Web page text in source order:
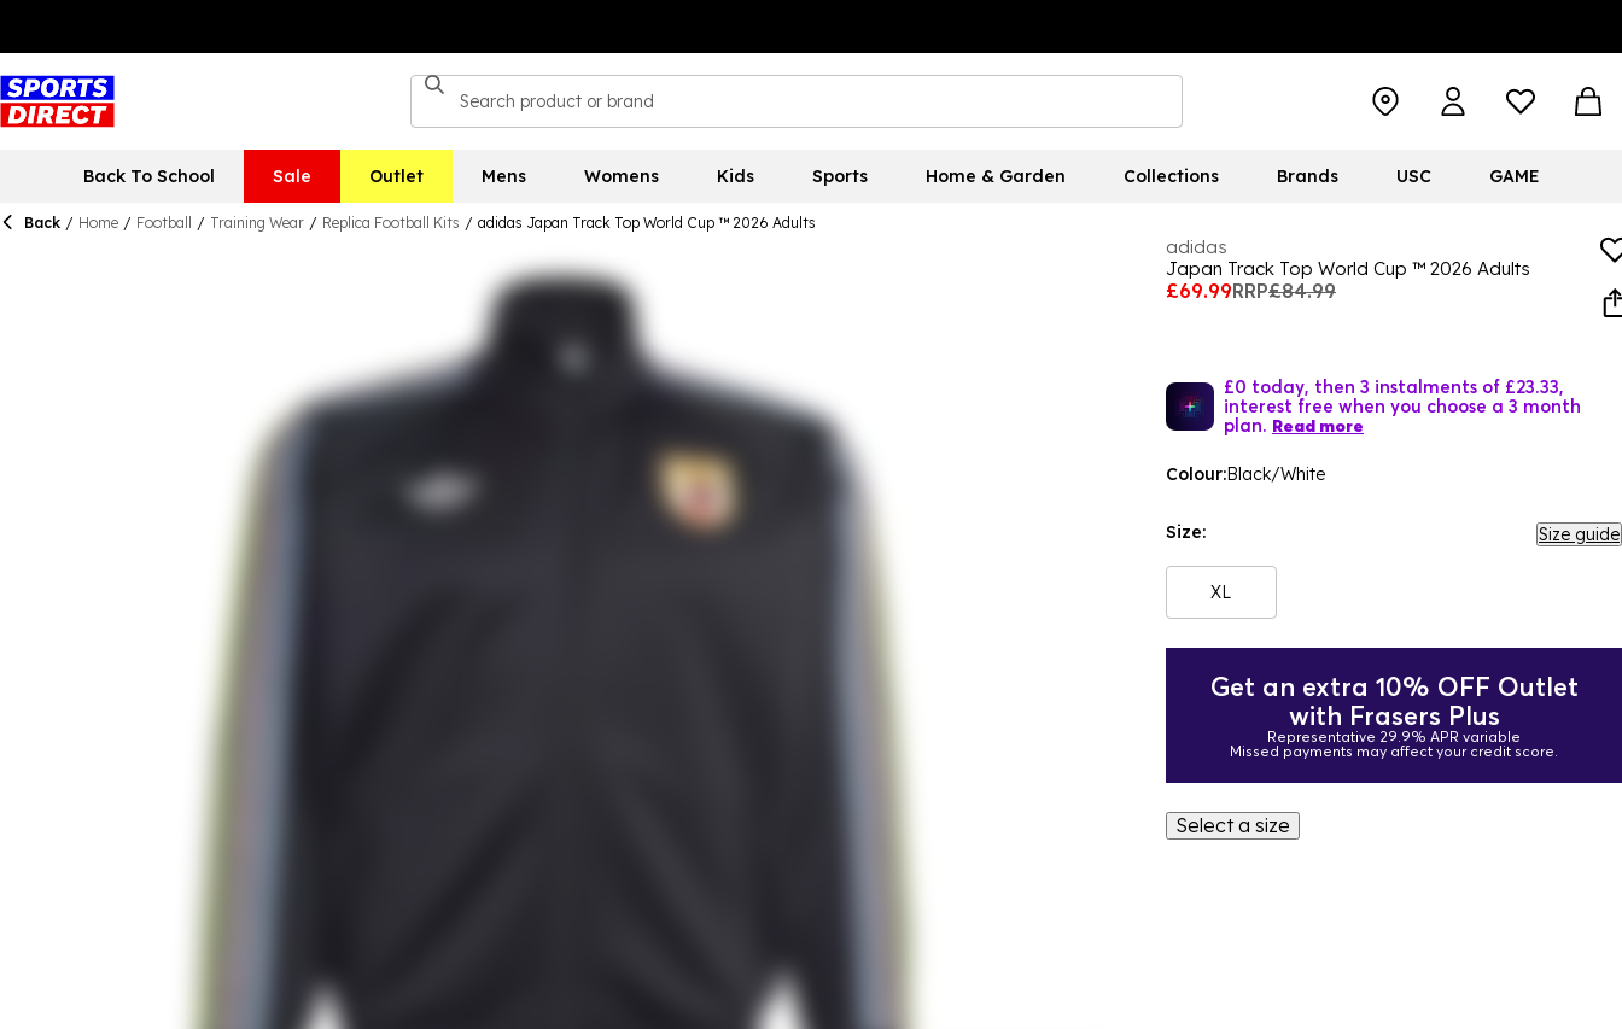
Back To School Sale Outlet Mens Womens Kids Sports Home & Garden Collections Brands USC GAME
Back / Home / Football / Training Wear / Replica Football Kits / adidas Japan Track Top World Cup ™ 2026 Adults
adidas
Japan Track Top World Cup ™ 2026 Adults
£69.99RRP£84.99
£0 today, then 3 instalments of £23.33,
interest free when you choose a 3 month
plan. Read more
Colour:Black/White
Size: Size guide
XL
Get an extra 10% OFF Outlet
with Frasers Plus
Representative 29.9% APR variable
Missed payments may affect your credit score.
Select a size